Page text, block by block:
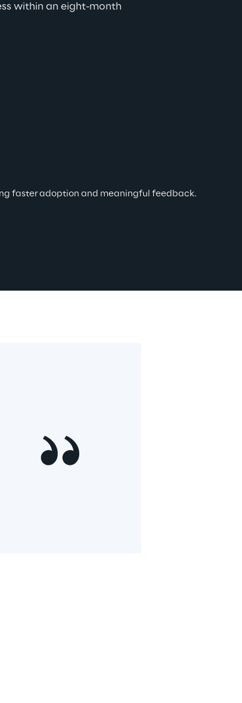
within an eight-month
faster adoption and meaningful feedback.